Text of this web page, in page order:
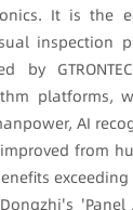
It is the
inspection
by
platforms,
AI
from
Dongzhi's